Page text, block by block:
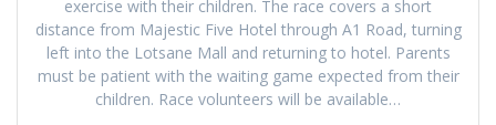
exercise with their children. The race covers a short
distance from Majestic Five Hotel through A1 Road, turning
left into the Lotsane Mall and returning to hotel. Parents
must be patient with the waiting game expected from their
children. Race volunteers will be available…